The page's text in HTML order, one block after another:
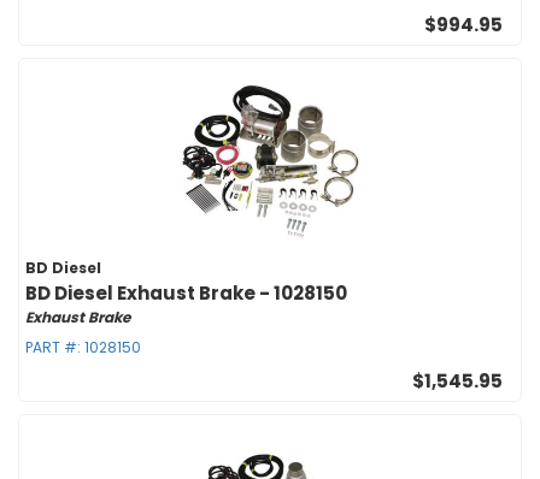
$994.95
BD Diesel
BD Diesel Exhaust Brake - 1028150
Exhaust Brake
PART #: 1028150
$1,545.95